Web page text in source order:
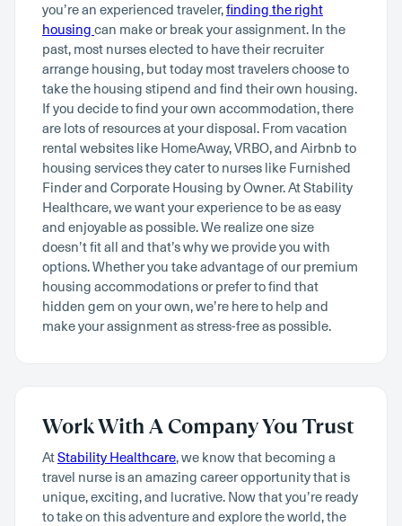
you’re an experienced traveler,finding the right
housing can make or break your assignment. In the
past, most nurses elected to have their recruiter
arrange housing, but today most travelers choose to
take the housing stipend and find their own housing.
If you decide to find your own accommodation, there
are lots of resources at your disposal. From vacation
rental websites like HomeAway, VRBO, and Airbnb to
housing services they cater to nurses like Furnished
Finder and Corporate Housing by Owner. At Stability
Healthcare, we want your experience to be as easy
and enjoyable as possible. We realize one size
doesn’t fit all and that’s why we provide you with
options. Whether you take advantage of our premium
housing accommodations or prefer to find that
hidden gem on your own, we’re here to help and
make your assignment as stress-free as possible.
Work With A Company You Trust
AtStability Healthcare, we know that becoming a
travel nurse is an amazing career opportunity that is
unique, exciting, and lucrative. Now that you’re ready
to take on this adventure and explore the world, the